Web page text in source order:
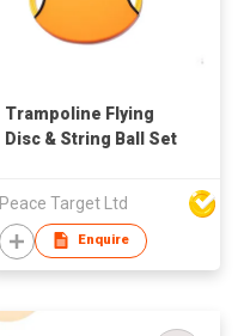
Trampoline Flying
Disc & String Ball Set
Peace Target Ltd
Enquire